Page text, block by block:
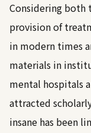
Considering
provision of
in modern times
materials in
mental hospitals
attracted
insane has been